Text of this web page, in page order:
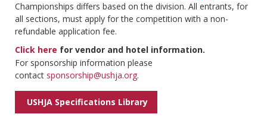
Championships differs based on the division. All entrants, for
all sections, must apply for the competition with a non-
refundable application fee.
Click here for vendor and hotel information.
For sponsorship information please
contact sponsorship@ushja.org.
USHJA Specifications Library